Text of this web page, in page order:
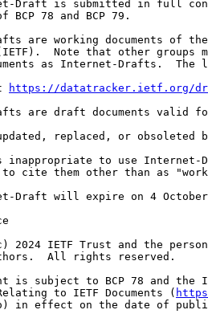
https://datatracker.ietf.org/
Relating to IETF Documents (